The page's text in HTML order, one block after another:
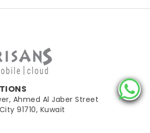
Ahmed Al Jaber Street
91710, Kuwait